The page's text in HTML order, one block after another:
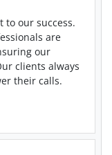
to our success.
are
our
clients always
their calls.